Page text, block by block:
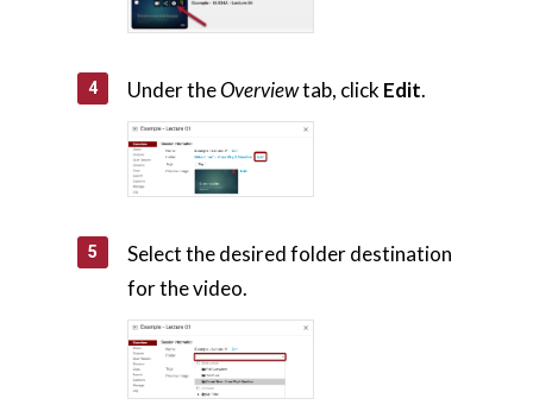
Under theOverviewtab, click Edit.
Select the desired folder destination
for the video.